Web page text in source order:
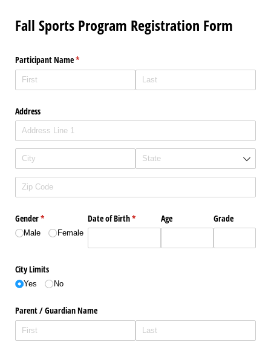
Fall Sports Program Registration Form
Participant Name*
(required)
Address
Gender*
(required)
Male Female
Date of Birth*
(required)Age Grade
City Limits
Yes No
Parent /​ Guardian Name